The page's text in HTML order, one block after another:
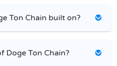
Ton Chain built on?
Doge Ton Chain?